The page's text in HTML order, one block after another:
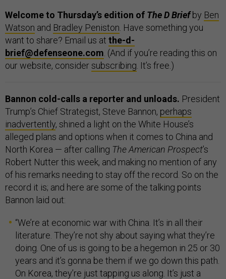
Welcome to Thursday’s edition of The D Briefby Ben
Watson and Bradley Peniston . Have something you
want to share? Email us at the-d-
brief@defenseone.com . (And if you’re reading this on
our website, considersubscribing . It’s free.)
Bannon cold-calls a reporter and unloads. President
Trump’s Chief Strategist, Steve Bannon, perhaps
inadvertently, shined a light on the White House’s
alleged plans and options when it comes to China and
North Korea — after calling The American Prospect’s
Robert Nutter this week, and making no mention of any
of his remarks needing to stay off the record. So on the
record it is; and here are some of the talking points
Bannon laid out:
“We’re at economic war with China. It’s in all their
literature. They’re not shy about saying what they’re
doing. One of us is going to be a hegemon in 25 or 30
years and it’s gonna be them if we go down this path.
On Korea, they’re just tapping us along. It’s just a